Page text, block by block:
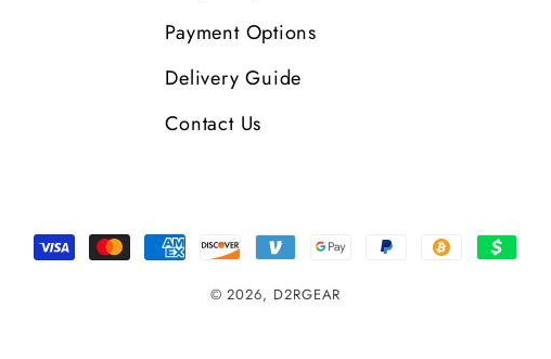
Payment Options
Delivery Guide
Contact Us
Payment
© 2026, D2RGEAR